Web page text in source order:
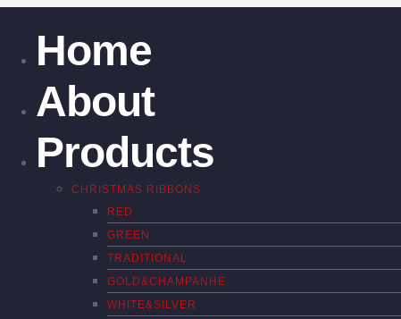
Home
About
Products
CHRISTMAS RIBBONS
RED
GREEN
TRADITIONAL
GOLD&CHAMPANHE
WHITE&SILVER